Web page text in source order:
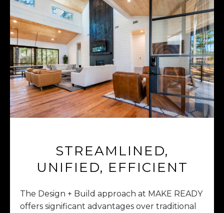
STREAMLINED,
UNIFIED, EFFICIENT
The Design + Build approach at MAKE READY
offers significant advantages over traditional